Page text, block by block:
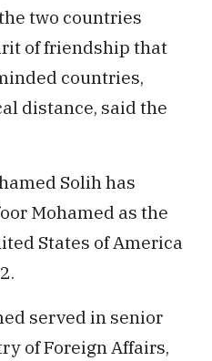
two countries
of friendship that
countries,
distance, said the
Solih has
Mohamed as the
States of America
served in senior
of Foreign Affairs,